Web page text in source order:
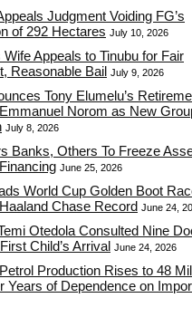
Judgment Voiding FG’s
of 292 Hectares July 10, 2026
Wife Appeals to Tinubu for Fair
Reasonable Bail July 9, 2026
Tony Elumelu’s
Norom as New
July 8, 2026
Banks, Others To Freeze
June 25, 2026
World Cup Golden Boot
Chase Record June 24,
Otedola Consulted Nine
Child’s Arrival June 24, 2026
Production Rises to 48
Years of Dependence on